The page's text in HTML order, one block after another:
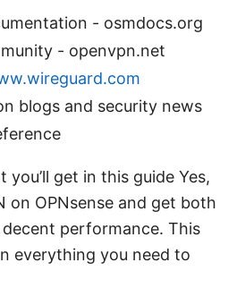
- osmdocs.org
- openvpn.net
blogs and security news
get in this guide Yes,
on OPNsense and get both
performance. This
everything you need to